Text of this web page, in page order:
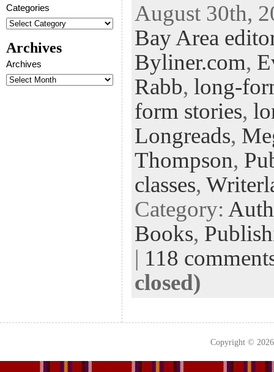
Categories
Archives
Archives
eb
oo
k
tt
er
ke
dI
n
fe
r
er
es
t
August 30th,
Bay Area
Byliner.com,
Rabb, long-
form stories,
Longreads,
Thompson,
classes,
Category:
Books,
| 118
closed)
Copyright ©